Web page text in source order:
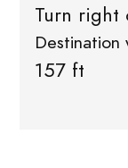
Turn right
157 ft